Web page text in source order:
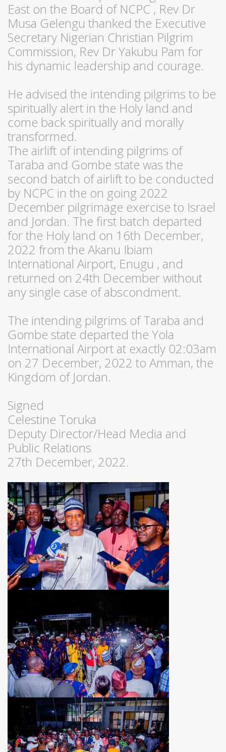
East on the Board of NCPC , Rev Dr
Musa Gelengu thanked the Executive
Secretary Nigerian Christian Pilgrim
Commission, Rev Dr Yakubu Pam for
his dynamic leadership and courage.
He advised the intending pilgrims to be
spiritually alert in the Holy land and
come back spiritually and morally
transformed.
The airlift of intending pilgrims of
Taraba and Gombe state was the
second batch of airlift to be conducted
by NCPC in the on going 2022
December pilgrimage exercise to Israel
and Jordan. The first batch departed
for the Holy land on 16th December,
2022 from the Akanu Ibiam
International Airport, Enugu , and
returned on 24th December without
any single case of abscondment.
The intending pilgrims of Taraba and
Gombe state departed the Yola
International Airport at exactly 02:03am
on 27 December, 2022 to Amman, the
Kingdom of Jordan.
Signed
Celestine Toruka
Deputy Director/Head Media and
Public Relations
27th December, 2022.